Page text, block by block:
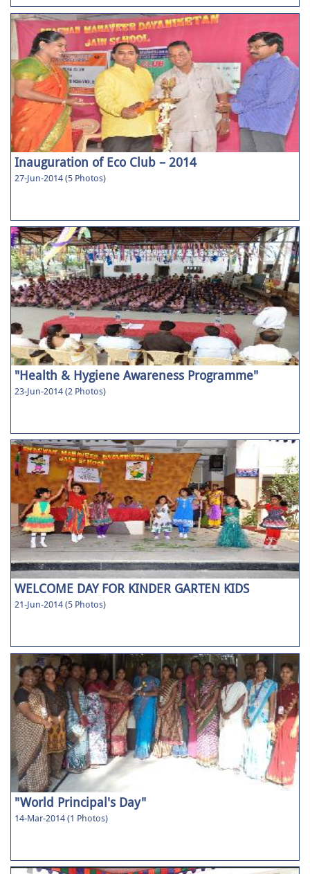
Inauguration of Eco Club – 2014
27-Jun-2014 (5 Photos)
"Health & Hygiene Awareness Programme"
23-Jun-2014 (2 Photos)
WELCOME DAY FOR KINDER GARTEN KIDS
21-Jun-2014 (5 Photos)
"World Principal's Day"
14-Mar-2014 (1 Photos)